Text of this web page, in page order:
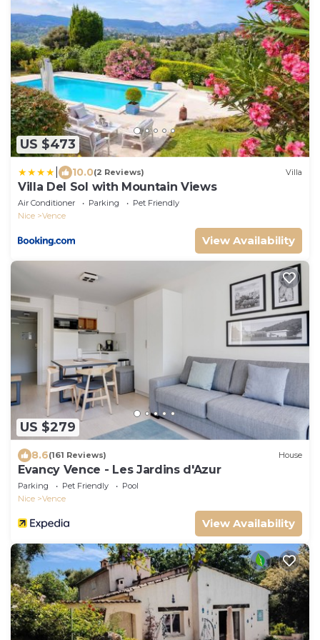
US $473
10.0(2 Reviews) Villa
Villa Del Sol with Mountain Views
Air Conditioner Parking
Pet Friendly
Nice
Vence
View Availability
US $279
8.6(161 Reviews) House
Evancy Vence - Les Jardins d'Azur
Parking Pet Friendly
Pool
Nice
Vence
View Availability